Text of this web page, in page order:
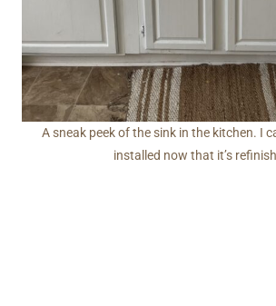
A sneak peek of the sink in the kitchen. I
installed now that it’s